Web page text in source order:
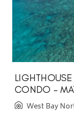
CONDO -
West Bay